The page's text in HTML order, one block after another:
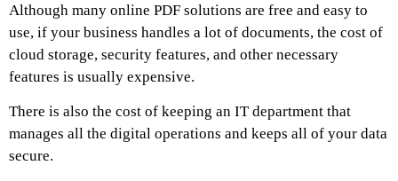
Although many online PDF solutions are free and easy to
use, if your business handles a lot of documents, the cost of
cloud storage, security features, and other necessary
features is usually expensive.
There is also the cost of keeping an IT department that
manages all the digital operations and keeps all of your data
secure.